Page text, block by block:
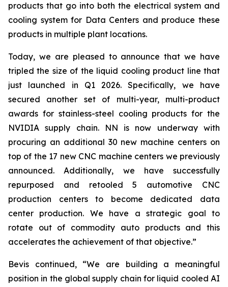
products that go into both the electrical system and
cooling system for Data Centers and produce these
products in multiple plant locations.
Today, we are pleased to announce that we have
tripled the size of the liquid cooling product line that
just launched in Q1 2026. Specifically, we have
secured another set of multi-year, multi-product
awards for stainless-steel cooling products for the
NVIDIA supply chain. NN is now underway with
procuring an additional 30 new machine centers on
top of the 17 new CNC machine centers we previously
announced. Additionally, we have successfully
repurposed and retooled 5 automotive CNC
production centers to become dedicated data
center production. We have a strategic goal to
rotate out of commodity auto products and this
accelerates the achievement of that objective.”
Bevis continued, “We are building a meaningful
position in the global supply chain for liquid cooled AI